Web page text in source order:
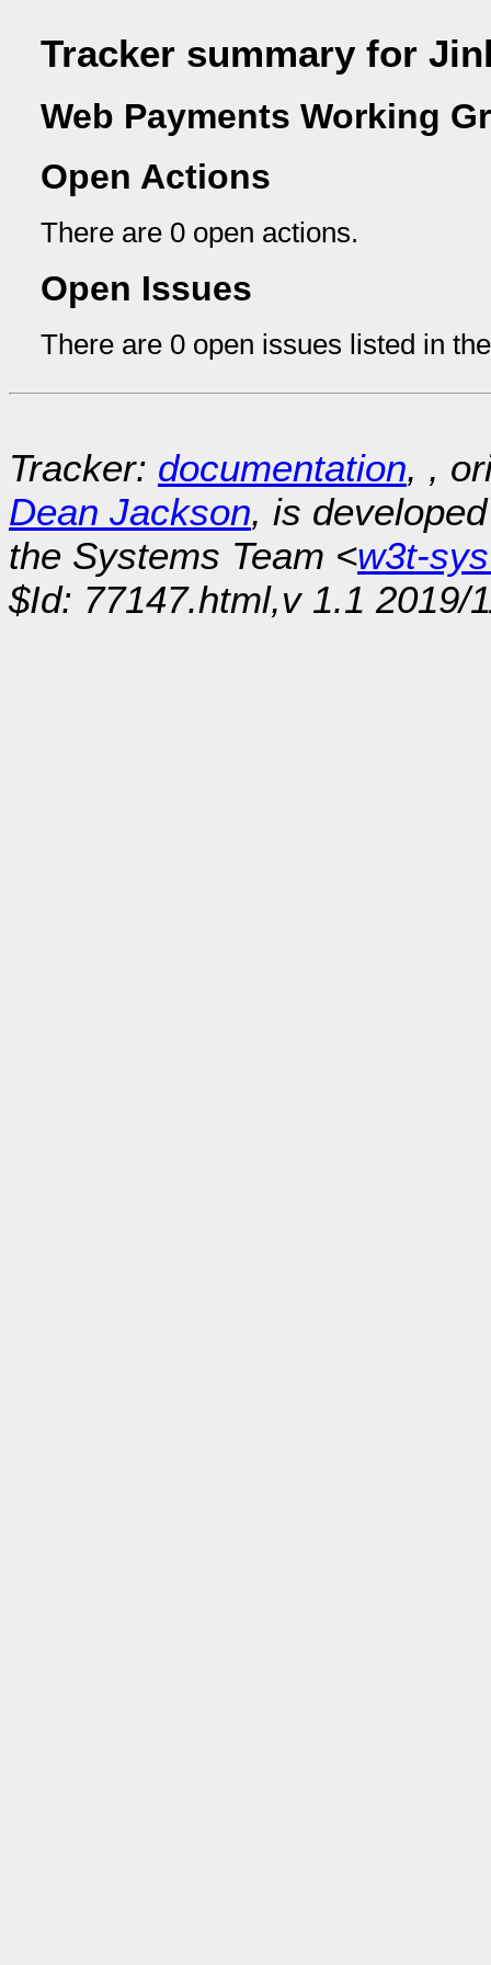
Tracker summary for
Web Payments Working
Open Actions
There are 0 open actions.
Open Issues
There are 0 open issues listed in
Tracker: documentation, ,
Dean Jackson, is
the Systems Team <w3t-
$Id: 77147.html,v 1.1 2019/